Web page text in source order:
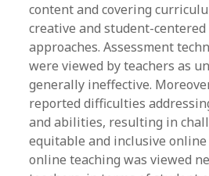
content and covering
creative and student-centered
approaches. Assessment
were viewed by teachers as
generally ineffective.
reported difficulties
and abilities, resulting in
equitable and inclusive online
online teaching was viewed